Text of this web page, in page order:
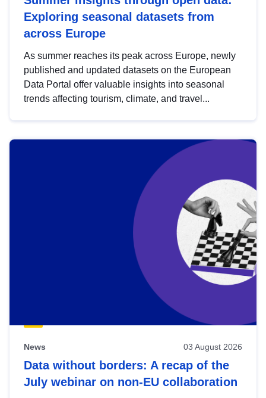
Exploring seasonal datasets from
across Europe
As summer reaches its peak across Europe, newly
published and updated datasets on the European
Data Portal offer valuable insights into seasonal
trends affecting tourism, climate, and travel...
News 03 August 2026
Data without borders: A recap of the
July webinar on non-EU collaboration